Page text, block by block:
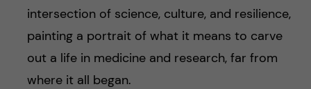
intersection of science, culture, and resilience,
painting a portrait of what it means to carve
out a life in medicine and research, far from
where it all began.